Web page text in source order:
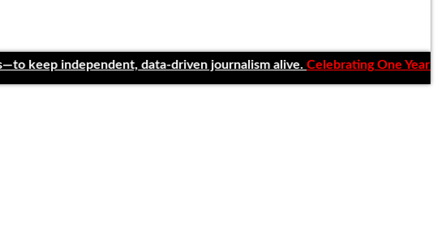
independent, data-driven journalism alive.Celebrating One Year of